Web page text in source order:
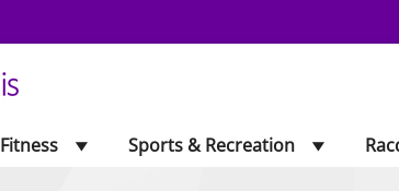
Fitness Sports & Recreation